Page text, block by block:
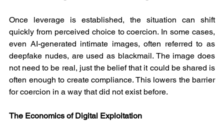
Once leverage is established, the situation can shift
quickly from perceived choice to coercion. In some cases,
even AI-generated intimate images, often referred to as
deepfake nudes, are used as blackmail. The image does
not need to be real, just the belief that it could be shared is
often enough to create compliance. This lowers the barrier
for coercion in a way that did not exist before.
The Economics of Digital Exploitation